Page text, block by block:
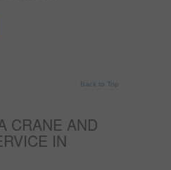
Back to Top
CRANE AND
IN